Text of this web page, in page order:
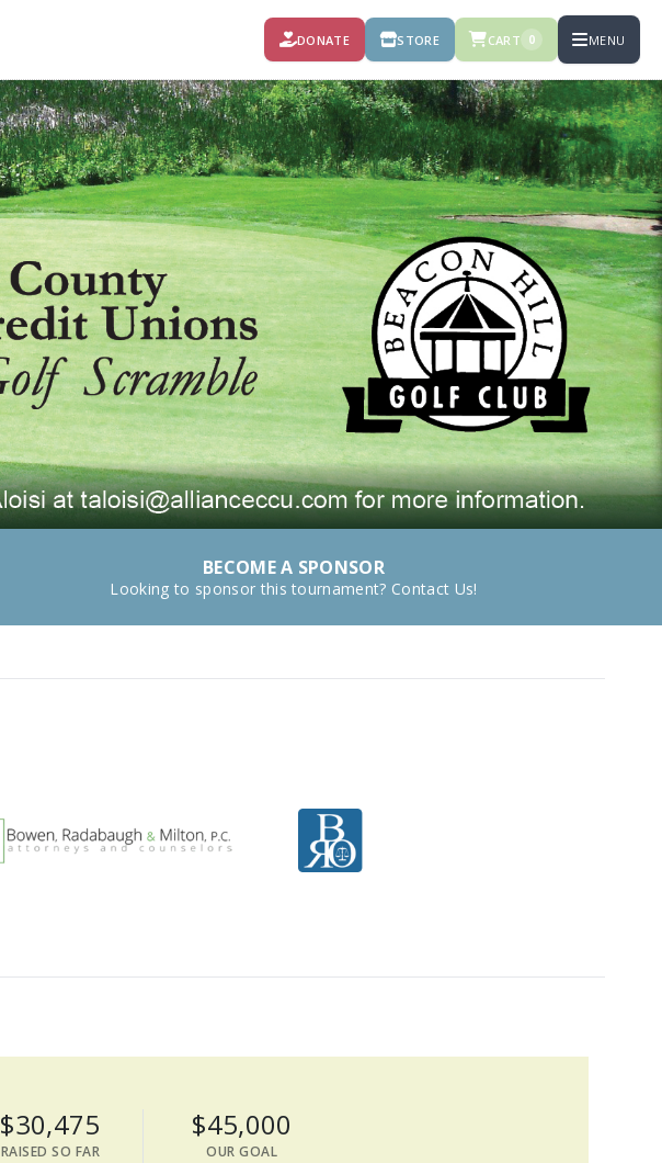
DONATE STORE CART 0 MENU
BECOME A SPONSOR
Looking to sponsor this tournament? Contact Us!
$30,475
RAISED SO FAR
$45,000
OUR GOAL